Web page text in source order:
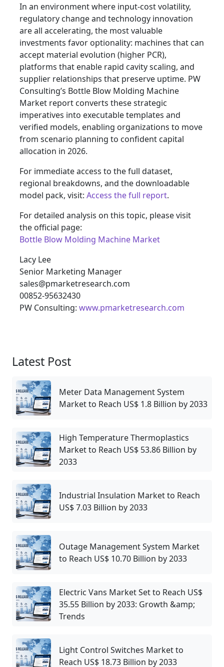
In an environment where input-cost volatility,
regulatory change and technology innovation
are all accelerating, the most valuable
investments favor optionality: machines that can
accept material evolution (higher PCR),
platforms that enable rapid cavity scaling, and
supplier relationships that preserve uptime. PW
Consulting’s Bottle Blow Molding Machine
Market report converts these strategic
imperatives into executable templates and
verified models, enabling organizations to move
from scenario planning to confident capital
allocation in 2026.
For immediate access to the full dataset,
regional breakdowns, and the downloadable
model pack, visit: Access the full report.
For detailed analysis on this topic, please visit
the official page:
Bottle Blow Molding Machine Market
Lacy Lee
Senior Marketing Manager
sales@pmarketresearch.com
00852-95632430
PW Consulting: www.pmarketresearch.com
Latest Post
Meter Data Management System
Market to Reach US$ 1.8 Billion by 2033
High Temperature Thermoplastics
Market to Reach US$ 53.86 Billion by
2033
Industrial Insulation Market to Reach
US$ 7.03 Billion by 2033
Outage Management System Market
to Reach US$ 10.70 Billion by 2033
Electric Vans Market Set to Reach US$
35.55 Billion by 2033: Growth &amp;
Trends
Light Control Switches Market to
Reach US$ 18.73 Billion by 2033